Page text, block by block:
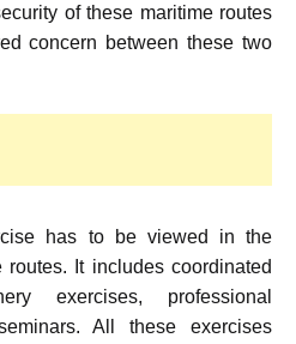
of these maritime routes
concern between these two
has to be viewed in the
It includes coordinated
exercises, professional
All these exercises